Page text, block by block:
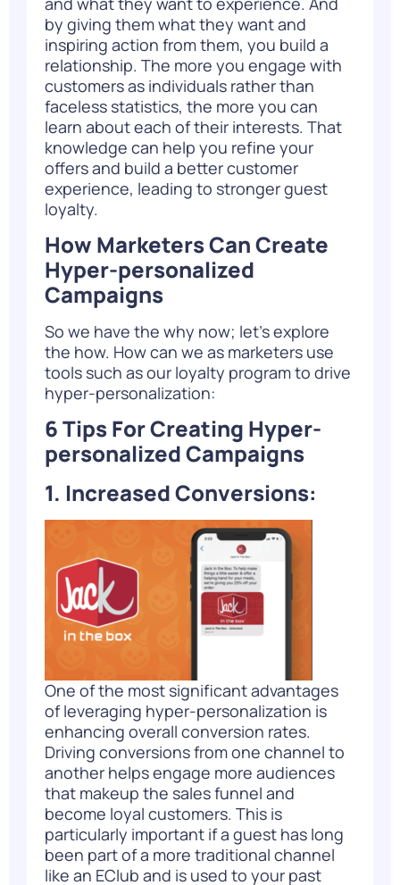
by giving them what they want and
inspiring action from them, you build a
relationship. The more you engage with
customers as individuals rather than
faceless statistics, the more you can
learn about each of their interests. That
knowledge can help you refine your
offers and build a better customer
experience, leading to stronger guest
loyalty.
How Marketers Can Create
Hyper-personalized
Campaigns
So we have the why now; let’s explore
the how. How can we as marketers use
tools such as our loyalty program to drive
hyper-personalization:
6 Tips For Creating Hyper-
personalized Campaigns
1. Increased Conversions:
One of the most significant advantages
of leveraging hyper-personalization is
enhancing overall conversion rates.
Driving conversions from one channel to
another helps engage more audiences
that makeup the sales funnel and
become loyal customers. This is
particularly important if a guest has long
been part of a more traditional channel
like an EClub and is used to your past